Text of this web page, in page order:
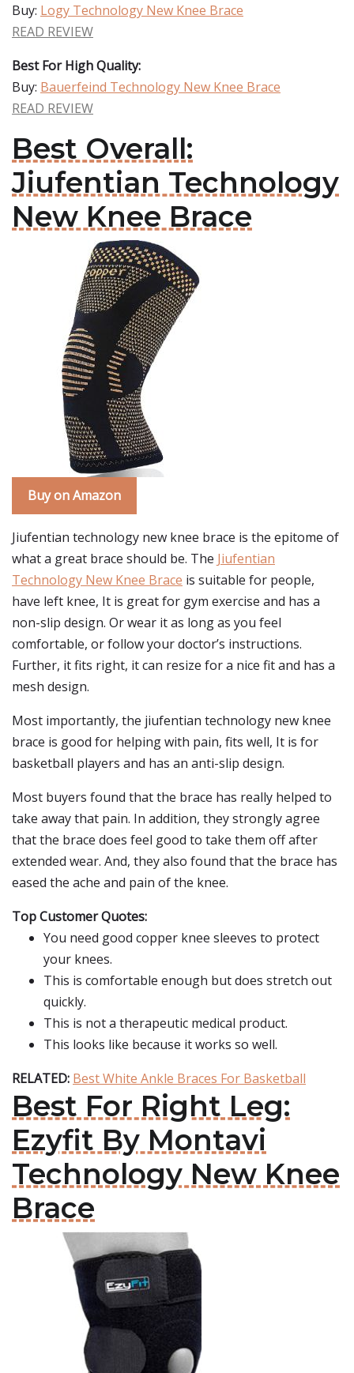
Buy: Logy Technology New Knee Brace
READ REVIEW
Best For High Quality:
Buy: Bauerfeind Technology New Knee Brace
READ REVIEW
Best Overall:
Jiufentian Technology
New Knee Brace
Buy on Amazon
Jiufentian technology new knee brace is the epitome of
what a great brace should be. The Jiufentian
Technology New Knee Brace is suitable for people,
have left knee, It is great for gym exercise and has a
non-slip design. Or wear it as long as you feel
comfortable, or follow your doctor’s instructions.
Further, it fits right, it can resize for a nice fit and has a
mesh design.
Most importantly, the jiufentian technology new knee
brace is good for helping with pain, fits well, It is for
basketball players and has an anti-slip design.
Most buyers found that the brace has really helped to
take away that pain. In addition, they strongly agree
that the brace does feel good to take them off after
extended wear. And, they also found that the brace has
eased the ache and pain of the knee.
Top Customer Quotes:
You need good copper knee sleeves to protect
your knees.
This is comfortable enough but does stretch out
quickly.
This is not a therapeutic medical product.
This looks like because it works so well.
RELATED: Best White Ankle Braces For Basketball
Best For Right Leg:
Ezyfit By Montavi
Technology New Knee
Brace